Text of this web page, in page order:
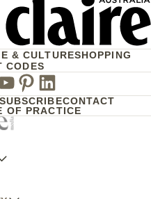
& CULTURESHOPPING
CODES
Pinterest
Linkedin
SUBSCRIBECONTACT
OF PRACTICE
AND GARDEN